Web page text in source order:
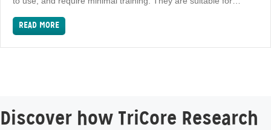
READ MORE
Discover how TriCore Research